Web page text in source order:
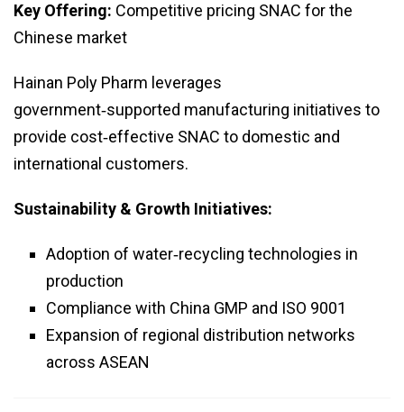
Key Offering: Competitive pricing SNAC for the
Chinese market
Hainan Poly Pharm leverages
government‑supported manufacturing initiatives to
provide cost‑effective SNAC to domestic and
international customers.
Sustainability & Growth Initiatives:
Adoption of water‑recycling technologies in
production
Compliance with China GMP and ISO 9001
Expansion of regional distribution networks
across ASEAN